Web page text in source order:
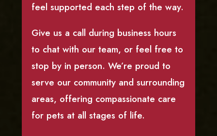
feel supported each step of the way.
Give us a call during business hours
to chat with our team, or feel free to
stop by in person. We’re proud to
serve our community and surrounding
areas, offering compassionate care
for pets at all stages of life.